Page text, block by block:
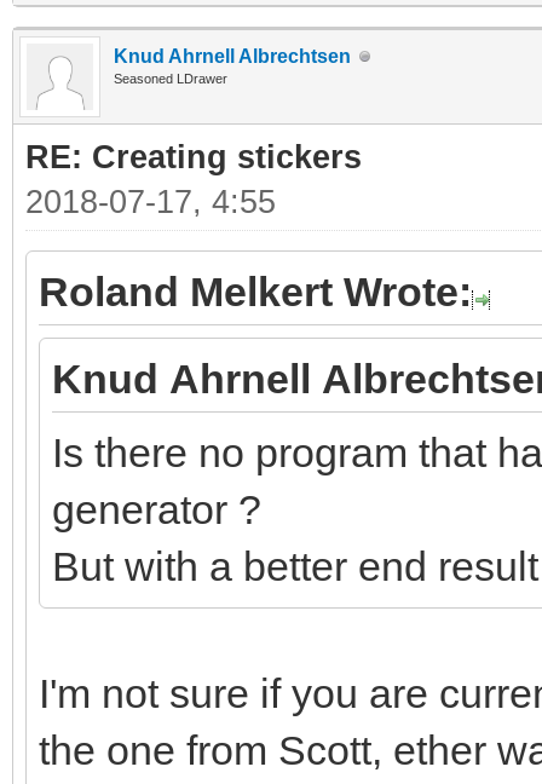
Knud Ahrnell Albrechtsen
Seasoned LDrawer
RE: Creating stickers
2018-07-17, 4:55
Roland Melkert Wrote:
Knud Ahrnell
Is there no program that
generator ?
But with a better end
I'm not sure if you are
the one from Scott, ether